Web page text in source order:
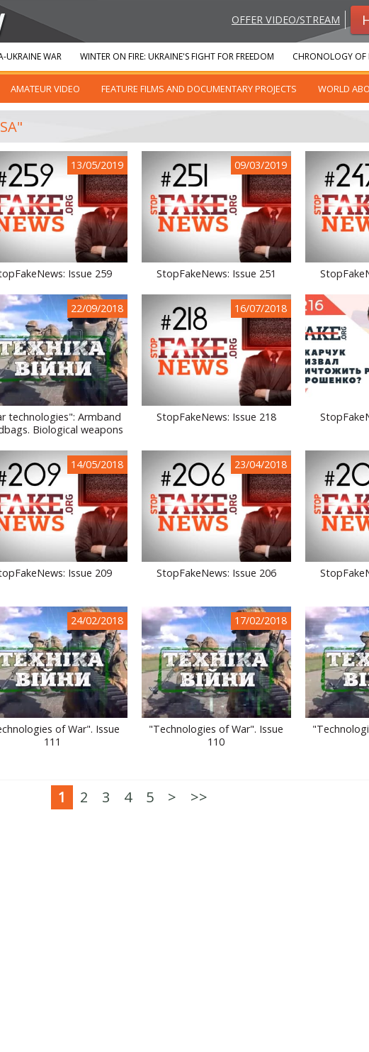
OFFER VIDEO/STREAM
AMATEUR VIDEO FEATURE FILMS AND DOCUMENTARY PROJECTS WORLD
UKRAINE WAR WINTER ON FIRE: UKRAINE'S FIGHT FOR FREEDOM CHRONOLOGY
13/05/2019
Issue 259
09/03/2019
StopFakeNews: Issue 251
22/09/2018
technologies": Armband
Biological weapons
16/07/2018
StopFakeNews: Issue 218
14/05/2018
Issue 209
23/04/2018
StopFakeNews: Issue 206
24/02/2018
of War". Issue
111
17/02/2018
"Technologies of War". Issue
110
1 2 3 4 5 > >>